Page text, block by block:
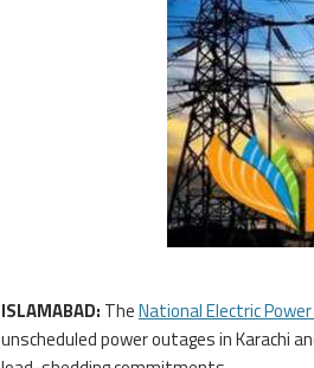
ISLAMABAD: TheNational Electric
unscheduled power outages in Karachi